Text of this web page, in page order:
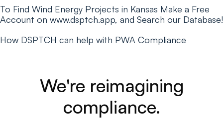
To Find Wind Energy Projects in Kansas Make a Free
Account on www.dsptch.app, and Search our Database!
How DSPTCH can help with PWA Compliance
We're reimagining
compliance.